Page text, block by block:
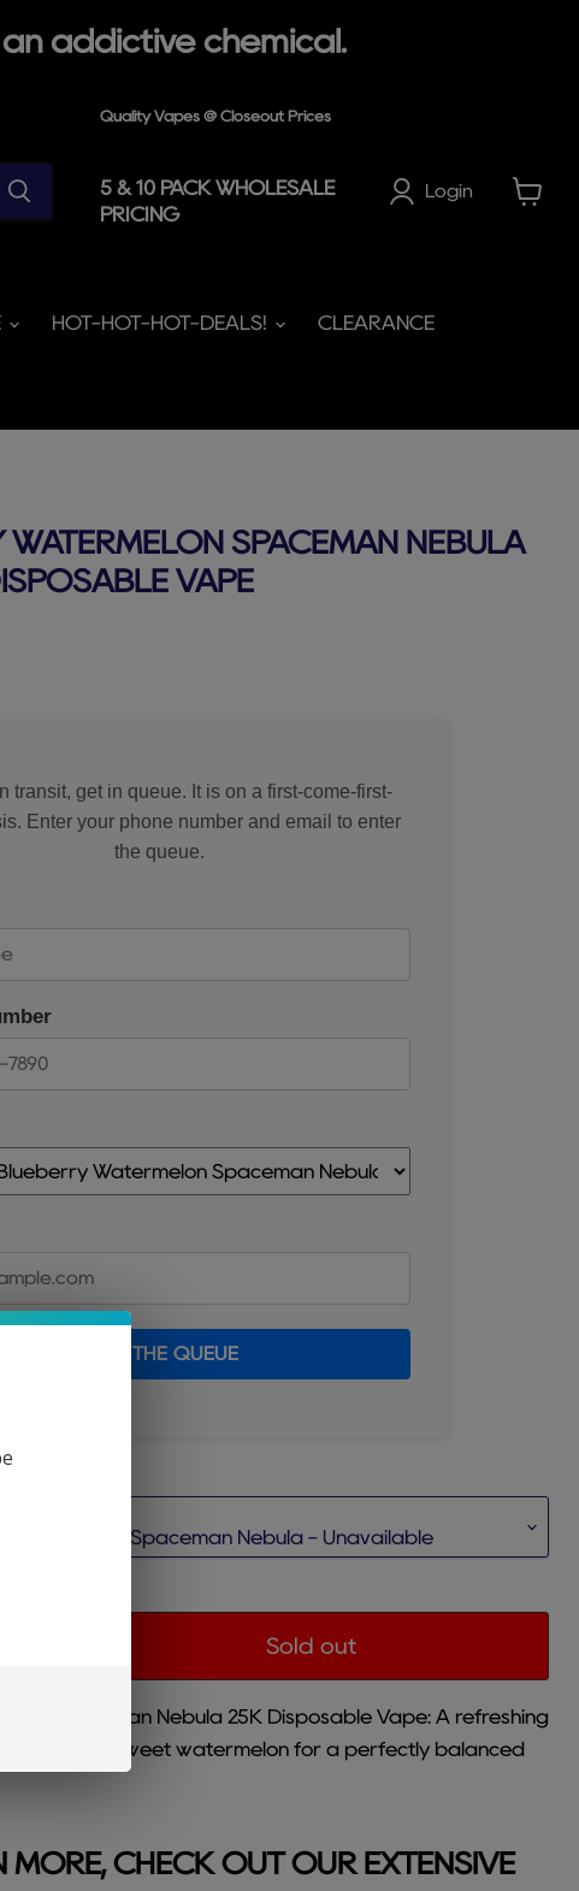
addictive chemical.
Quality Vapes @ Closeout Prices
5 & 10 PACK WHOLESALE
PRICING
Login
HOT-HOT-HOT-DEALS! CLEARANCE
WATERMELON SPACEMAN NEBULA
VAPE
price
transit, get in queue. It is on a first-come-first-
Enter your phone number and email to enter
the queue.
JOIN THE QUEUE
Sold out
Spaceman Nebula 25K Disposable Vape: A refreshing
and sweet watermelon for a perfectly balanced
MORE, CHECK OUT OUR EXTENSIVE